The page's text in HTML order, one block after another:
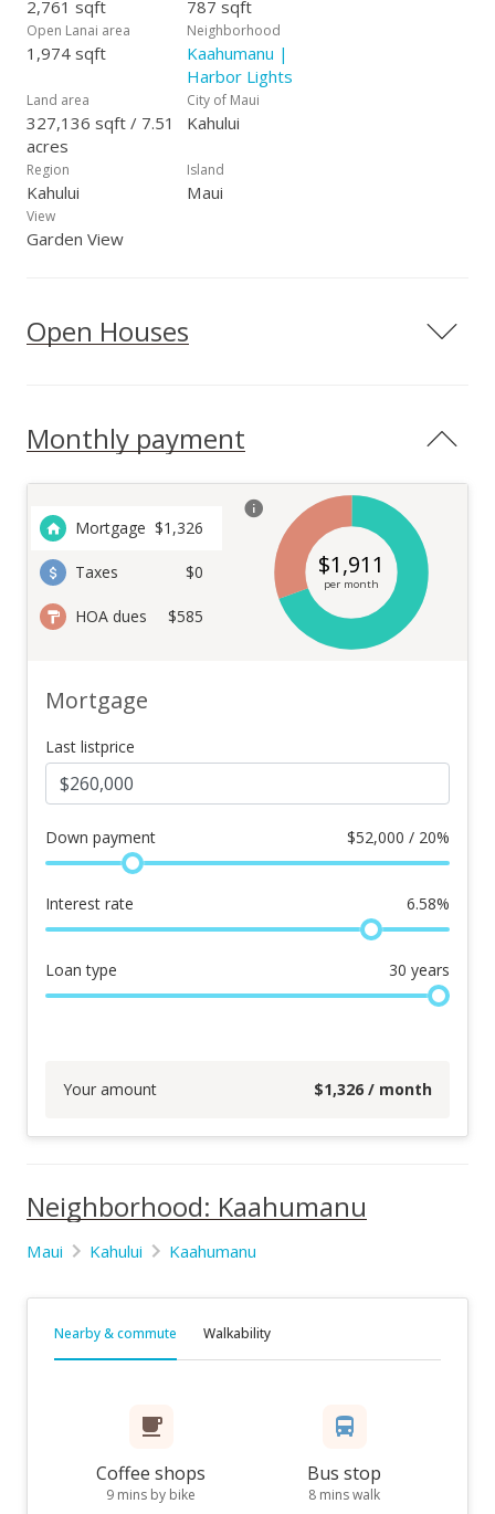
2,761 sqft 787 sqft
Open Lanai area
1,974 sqft
Neighborhood
Kaahumanu |
Harbor Lights
Land area
327,136 sqft / 7.51
acres
City of Maui
Kahului
Region
Kahului
Island
Maui
View
Garden View
Open Houses
Monthly payment
Mortgage $1,326
Taxes $0
HOA dues $585
$1,911
per month
Mortgage
Last listprice
Down payment $52,000 / 20%
Interest rate 6.58%
Loan type 30 years
Your amount $1,326 / month
Neighborhood: Kaahumanu
Maui Kahului Kaahumanu
Nearby & commute Walkability
Coffee shops
9 mins by bike
Bus stop
8 mins walk